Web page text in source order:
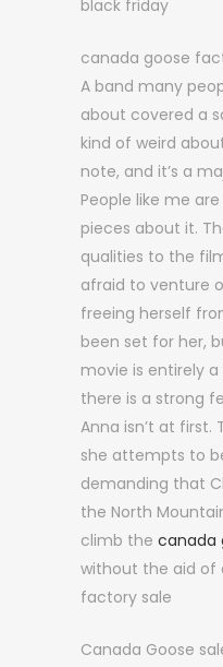
black friday
canada goose
A band many
about covered a
kind of weird
note, and it’s a
People like me
pieces about it.
qualities to the
afraid to venture
freeing herself
been set for her,
movie is entirely
there is a strong
Anna isn’t at first.
she attempts to
demanding that
the North
climb the canada
without the aid of
factory sale
Canada Goose